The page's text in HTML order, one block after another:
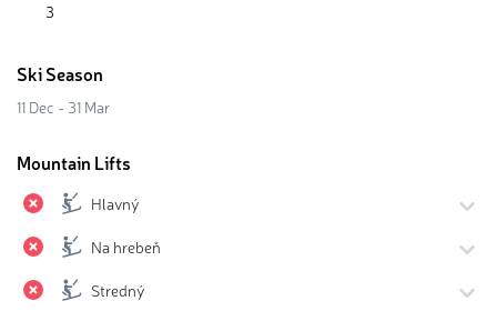
3
Ski Season
11 Dec - 31 Mar
Mountain Lifts
Hlavný
Na hrebeň
Stredný